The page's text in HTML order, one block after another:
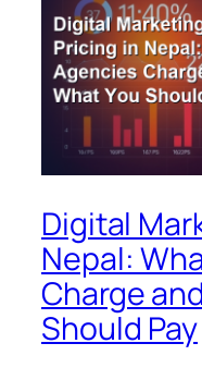
Digital
Nepal:
Charge
Should Pay